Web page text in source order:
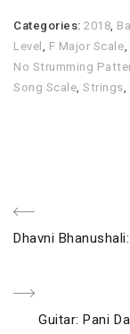
Categories:2018
Level
F Major Scale
No Strumming
Song Scale ,Strings
Post
Previous
Dhavni
Next
Guitar: Pani